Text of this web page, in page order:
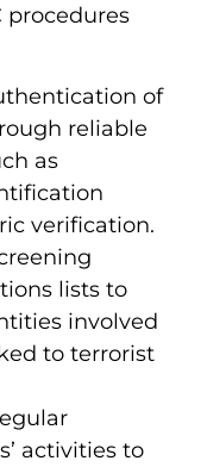
procedures
of
reliable
as
verification.
lists to
involved
to terrorist
activities to